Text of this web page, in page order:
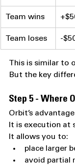
Team wins
Team loses -
This is similar to
But the key
Step 5 - Where
Orbit’s
It is execution at
It allows you to:
place larger
avoid partial